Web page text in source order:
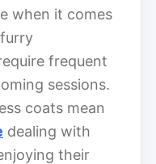
when it comes
frequent
sessions.
coats mean
dealing with
their